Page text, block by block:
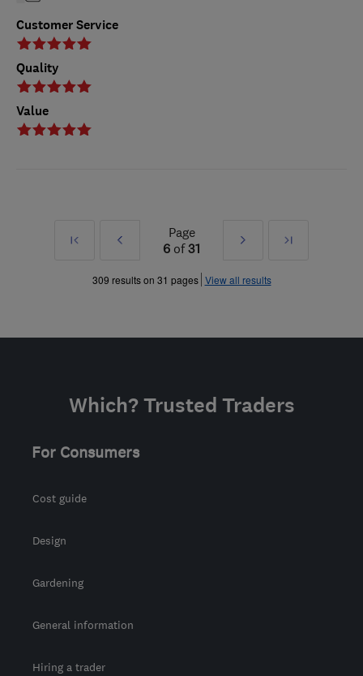
Customer Service
Quality
Value
First
Prev
»
Page
6 of31
Next
»
Last
309 results on 31 pages View all results
Which? Trusted Traders
For Consumers
Cost guide
Design
Gardening
General information
Hiring a trader